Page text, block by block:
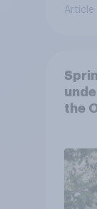
Article
the